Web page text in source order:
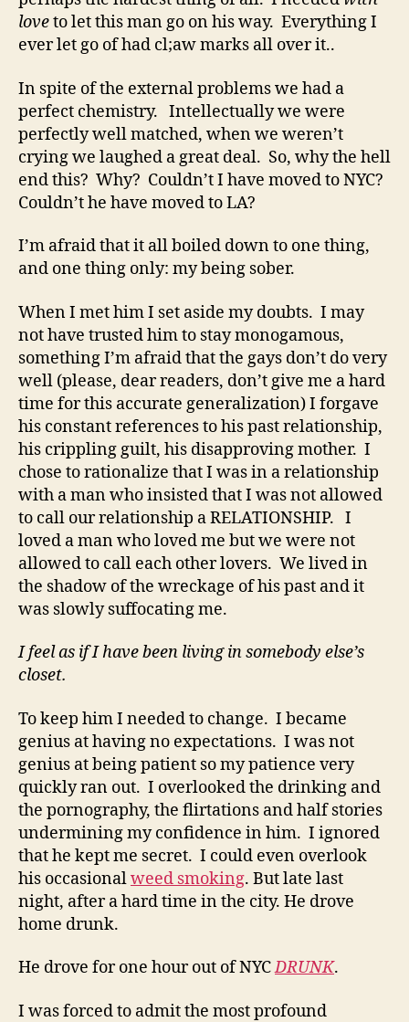
loveto let this man go on his way. Everything I
ever let go of had cl;aw marks all over it..
In spite of the external problems we had a
perfect chemistry. Intellectually we were
perfectly well matched, when we weren’t
crying we laughed a great deal. So, why the hell
end this? Why? Couldn’t I have moved to NYC?
Couldn’t he have moved to LA?
I’m afraid that it all boiled down to one thing,
and one thing only: my being sober.
When I met him I set aside my doubts. I may
not have trusted him to stay monogamous,
something I’m afraid that the gays don’t do very
well (please, dear readers, don’t give me a hard
time for this accurate generalization) I forgave
his constant references to his past relationship,
his crippling guilt, his disapproving mother. I
chose to rationalize that I was in a relationship
with a man who insisted that I was not allowed
to call our relationship a RELATIONSHIP. I
loved a man who loved me but we were not
allowed to call each other lovers. We lived in
the shadow of the wreckage of his past and it
was slowly suffocating me.
I feel as if I have been living in somebody else’s
closet.
To keep him I needed to change. I became
genius at having no expectations. I was not
genius at being patient so my patience very
quickly ran out. I overlooked the drinking and
the pornography, the flirtations and half stories
undermining my confidence in him. I ignored
that he kept me secret. I could even overlook
his occasionalweed smoking. But late last
night, after a hard time in the city. He drove
home drunk.
He drove for one hour out of NYCDRUNK.
I was forced to admit the most profound